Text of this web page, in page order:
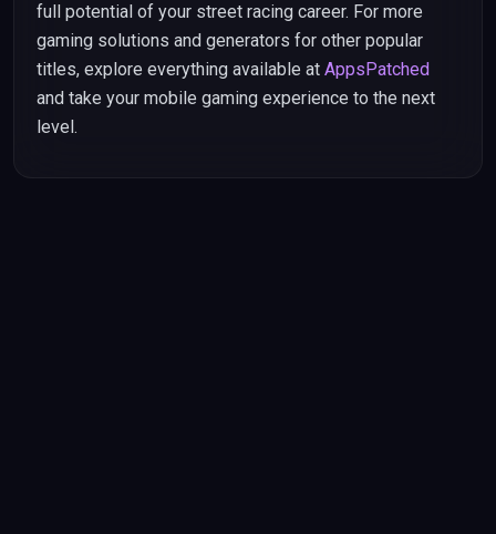
full potential of your street racing career. For more
gaming solutions and generators for other popular
titles, explore everything available at AppsPatched
and take your mobile gaming experience to the next
level.